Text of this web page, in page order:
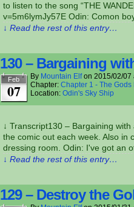
to listen to the song “THE
v=5m6lymJy57E Odin: Comon
↓ Read the rest of this entry…
130 – Bargaining
Feb
07
By Mountain Elf on 2015/02/07
Chapter: Chapter 1 - The
Location: Odin's Sky Ship
↓ Transcript130 – Bargaining
the comic out each week. Also in
dressing room. Odin: I've got an
↓ Read the rest of this entry…
129 – Destroy the